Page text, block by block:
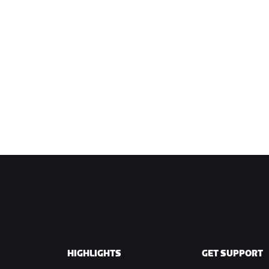
HIGHLIGHTS GET SUPPORT